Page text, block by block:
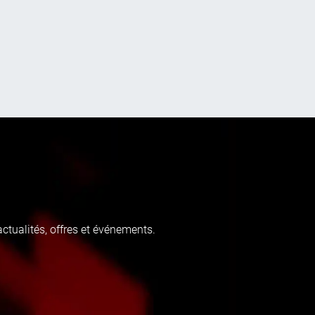
offres et événements.